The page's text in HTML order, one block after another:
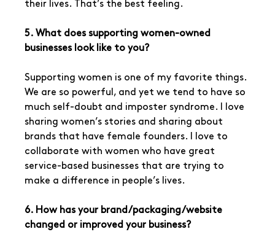
their lives. That’s the best feeling.
5. What does supporting women-owned
businesses look like to you?
Supporting women is one of my favorite things.
We are so powerful, and yet we tend to have so
much self-doubt and imposter syndrome. I love
sharing women’s stories and sharing about
brands that have female founders. I love to
collaborate with women who have great
service-based businesses that are trying to
make a difference in people’s lives.
6. How has your brand/packaging/website
changed or improved your business?